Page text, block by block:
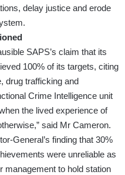
delay justice and erode
SAPS’s claim that its
100% of its targets, citing
drug trafficking and
Crime Intelligence unit
the lived experience of
said Mr Cameron.
General’s finding that 30%
were unreliable as
management to hold station